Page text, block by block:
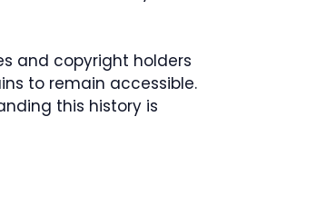
and copyright holders
to remain accessible.
this history is